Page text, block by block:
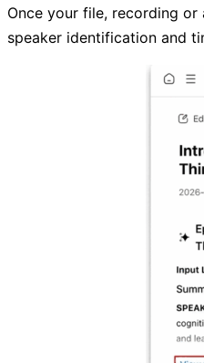
Once your file, recording
speaker identification and